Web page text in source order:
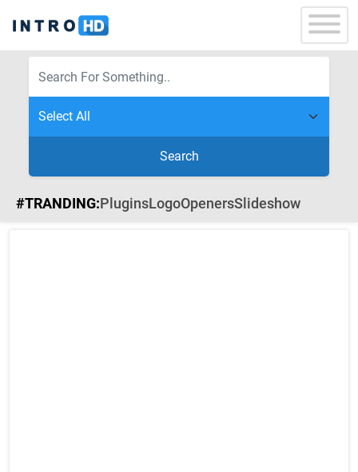
Search
#TRANDING:PluginsLogoOpenersSlideshow